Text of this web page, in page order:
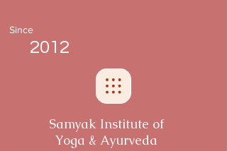
Since
2012
Samyak Institute of
Yoga & Ayurveda